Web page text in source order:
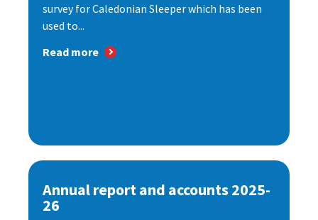
survey for Caledonian Sleeper which has been
used to...
Read more
Annual report and accounts 2025-
26